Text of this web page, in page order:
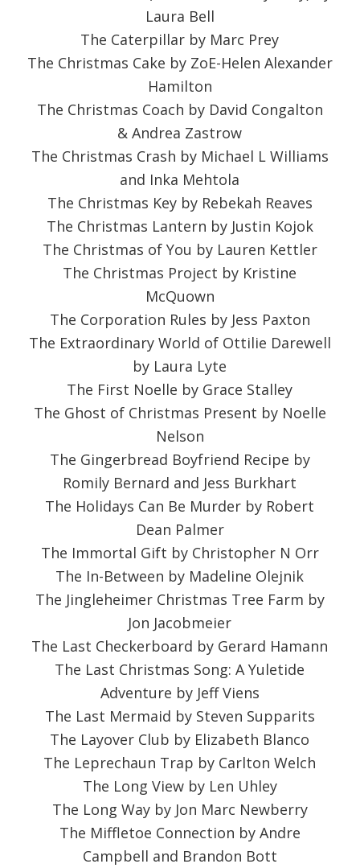
Laura Bell
The Caterpillar by Marc Prey
The Christmas Cake by ZoE-Helen Alexander
Hamilton
The Christmas Coach by David Congalton
& Andrea Zastrow
The Christmas Crash by Michael L Williams
and Inka Mehtola
The Christmas Key by Rebekah Reaves
The Christmas Lantern by Justin Kojok
The Christmas of You by Lauren Kettler
The Christmas Project by Kristine
McQuown
The Corporation Rules by Jess Paxton
The Extraordinary World of Ottilie Darewell
by Laura Lyte
The First Noelle by Grace Stalley
The Ghost of Christmas Present by Noelle
Nelson
The Gingerbread Boyfriend Recipe by
Romily Bernard and Jess Burkhart
The Holidays Can Be Murder by Robert
Dean Palmer
The Immortal Gift by Christopher N Orr
The In-Between by Madeline Olejnik
The Jingleheimer Christmas Tree Farm by
Jon Jacobmeier
The Last Checkerboard by Gerard Hamann
The Last Christmas Song: A Yuletide
Adventure by Jeff Viens
The Last Mermaid by Steven Supparits
The Layover Club by Elizabeth Blanco
The Leprechaun Trap by Carlton Welch
The Long View by Len Uhley
The Long Way by Jon Marc Newberry
The Miffletoe Connection by Andre
Campbell and Brandon Bott